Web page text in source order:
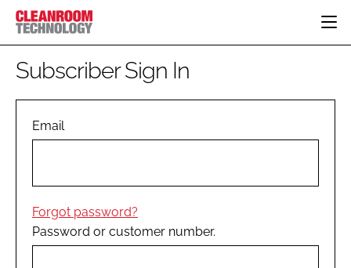
HOME
PHARMACEUTICAL
COMPANY NEWS
PERSONAL PROTECTION
EDITORIAL TEAM
Subscriber Sign In
Email
Forgot password?
Password or customer number.